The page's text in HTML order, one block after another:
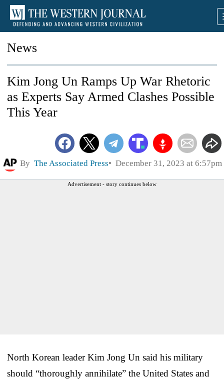
News
Kim Jong Un Ramps Up War Rhetoric
as Experts Say Armed Clashes Possible
This Year
By The Associated Press December 31, 2023 at 6:57pm
Advertisement - story continues below
North Korean leader Kim Jong Un said his military
should “thoroughly annihilate” the United States and